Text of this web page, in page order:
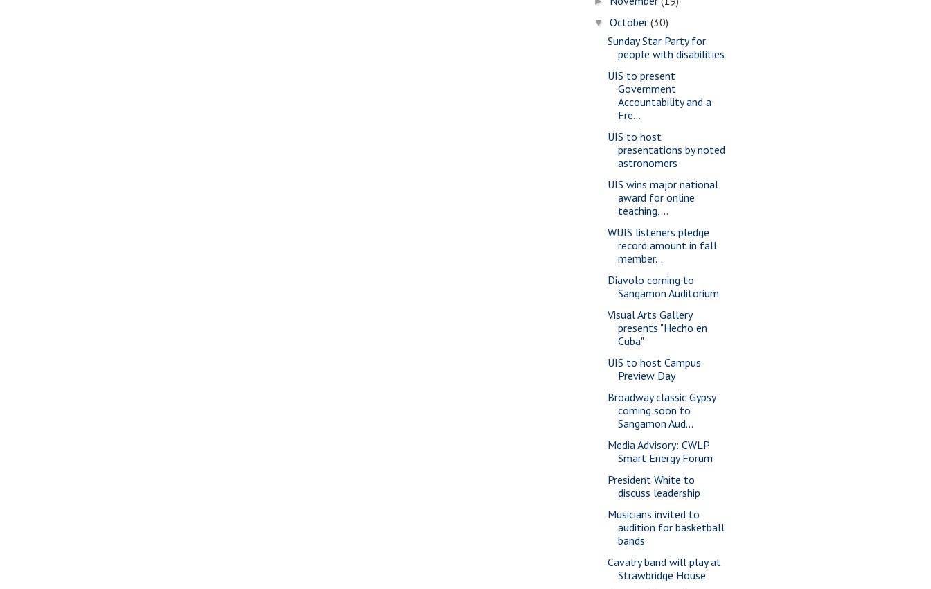
▼October(30)
Sunday Star Party for
people with disabilities
UIS to present
Government
Accountability and a
Fre...
UIS to host
presentations by noted
astronomers
UIS wins major national
award for online
teaching,...
WUIS listeners pledge
record amount in fall
member...
Diavolo coming to
Sangamon Auditorium
Visual Arts Gallery
presents "Hecho en
Cuba"
UIS to host Campus
Preview Day
Broadway classic Gypsy
coming soon to
Sangamon Aud...
Media Advisory: CWLP
Smart Energy Forum
President White to
discuss leadership
Musicians invited to
audition for basketball
bands
Cavalry band will play at
Strawbridge House